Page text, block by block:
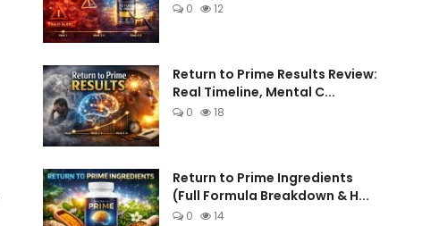
0 12
Return to Prime Results Review:
Real Timeline, Mental C...
0 18
Return to Prime Ingredients
(Full Formula Breakdown & H...
0 14